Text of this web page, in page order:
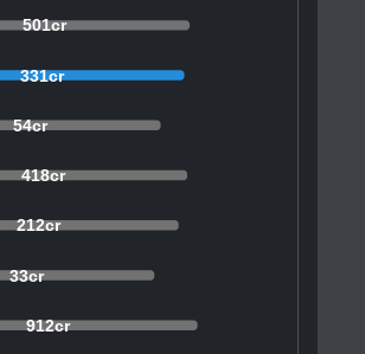
501cr
331cr
54cr
418cr
212cr
33cr
912cr